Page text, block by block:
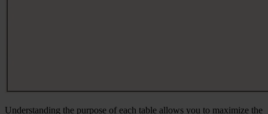
Understanding the purpose of each table allows you to maximize the